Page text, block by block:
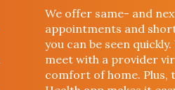
We offer same- and
appointments and
you can be seen
meet with a provider
comfort of home. Plus,